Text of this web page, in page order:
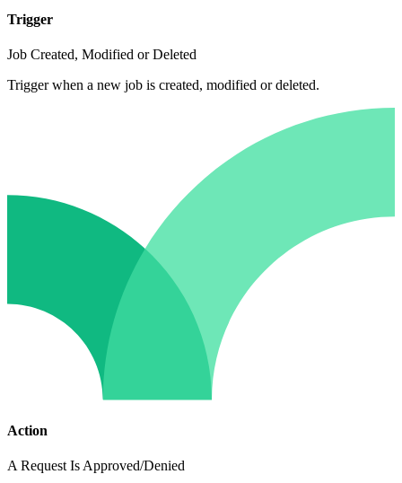
Trigger
Job Created, Modified or Deleted
Trigger when a new job is created, modified or deleted.
Action
A Request Is Approved/Denied